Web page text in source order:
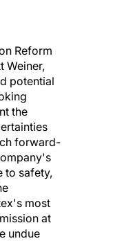
Reform
Weiner,
potential
the
forward-
to safety,
most
at
undue